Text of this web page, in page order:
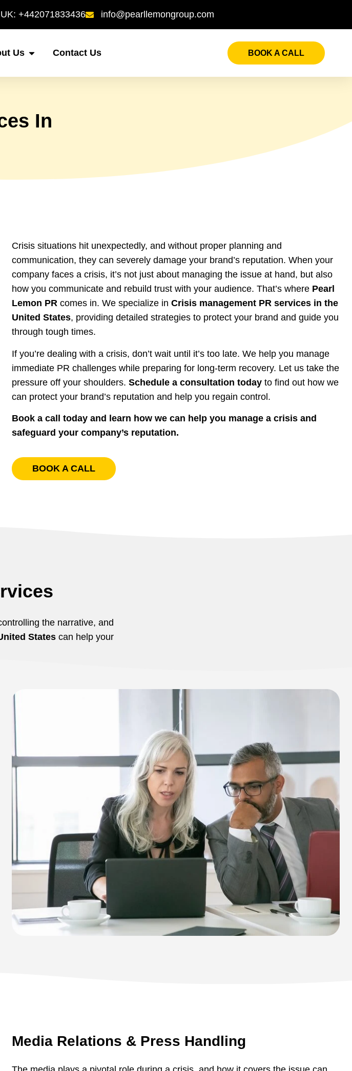
UK: +442071833436 info@pearllemongroup.com
Us Contact Us BOOK A CALL
In
Crisis situations hit unexpectedly, and without proper planning and
communication, they can severely damage your brand’s reputation. When your
company faces a crisis, it’s not just about managing the issue at hand, but also
how you communicate and rebuild trust with your audience. That’s where Pearl
Lemon PR comes in. We specialize in Crisis management PR services in the
United States, providing detailed strategies to protect your brand and guide you
through tough times.
If you’re dealing with a crisis, don’t wait until it’s too late. We help you manage
immediate PR challenges while preparing for long-term recovery. Let us take the
pressure off your shoulders. Schedule a consultation today to find out how we
can protect your brand’s reputation and help you regain control.
Book a call today and learn how we can help you manage a crisis and
safeguard your company’s reputation.
BOOK A CALL
the narrative, and
Statescan help your
Media Relations & Press Handling